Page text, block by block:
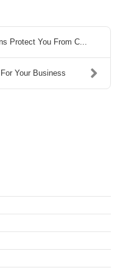
Protect You From C...
Your Business